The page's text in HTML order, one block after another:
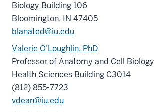
Biology Building 106
Bloomington, IN 47405
blanated@iu.edu
Valerie O’Loughlin, PhD
Professor of Anatomy and Cell Biology
Health Sciences Building C3014
(812) 855-7723
vdean@iu.edu